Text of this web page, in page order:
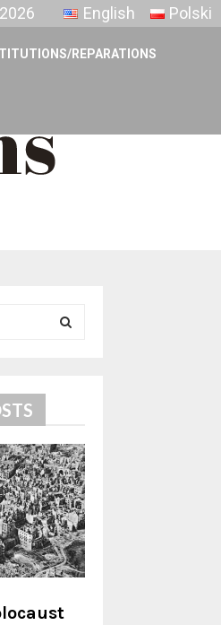
English Polski
REPARATIONS
R
C
H